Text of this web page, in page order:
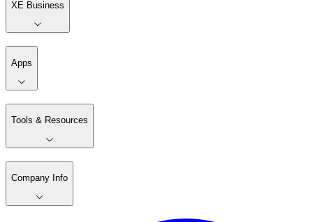
XE Business
Apps
Tools & Resources
Company Info